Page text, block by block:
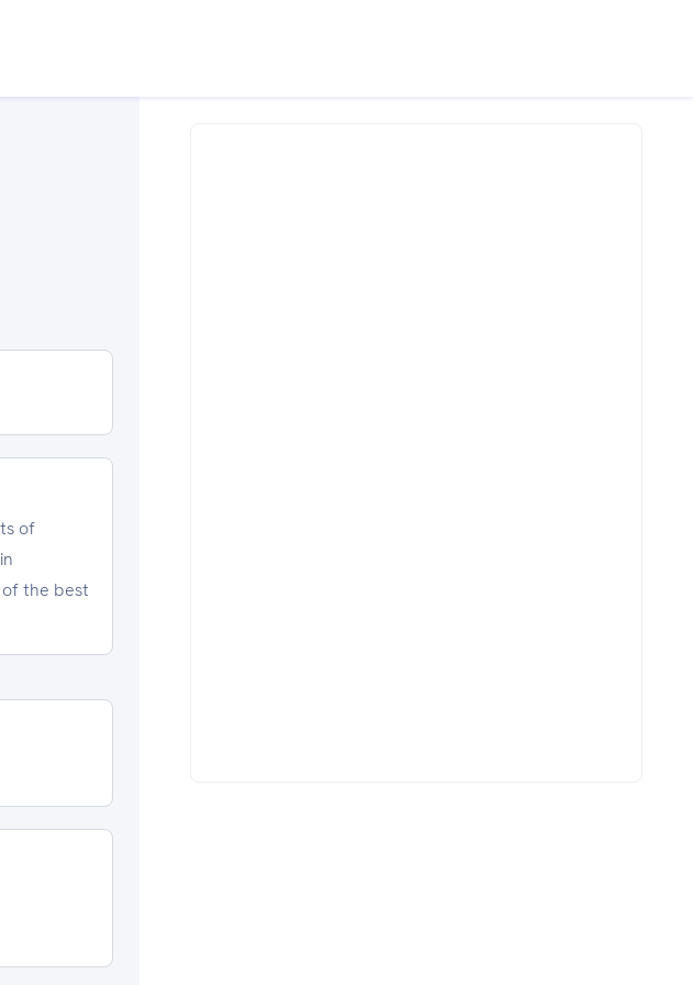
of
of the best